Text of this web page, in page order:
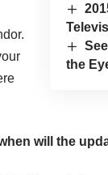
the
will the